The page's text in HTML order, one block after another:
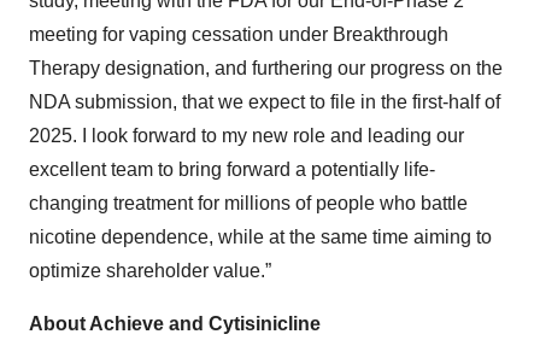
meeting for vaping cessation under Breakthrough
Therapy designation, and furthering our progress on the
NDA submission, that we expect to file in the first-half of
2025. I look forward to my new role and leading our
excellent team to bring forward a potentially life-
changing treatment for millions of people who battle
nicotine dependence, while at the same time aiming to
optimize shareholder value.”
About Achieve and Cytisinicline